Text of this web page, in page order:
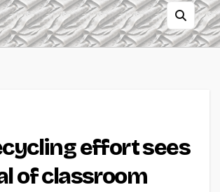
effort sees
of classroom